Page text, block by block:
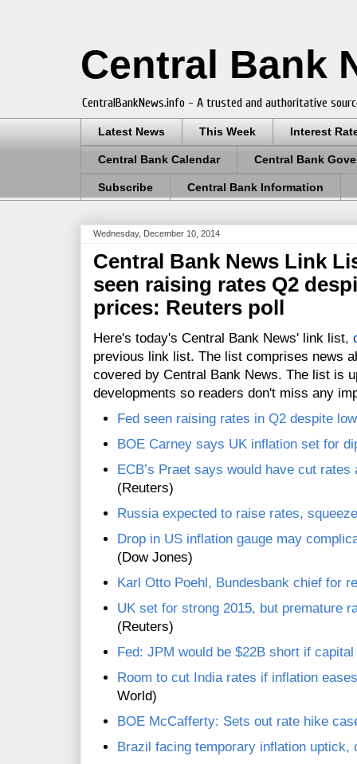
Central Bank
CentralBankNews.info - A trusted and authoritative
Latest News This Week Interest
Central Bank Calendar Central Bank
Subscribe Central Bank Information
Wednesday, December 10, 2014
Central Bank News Link
seen raising rates Q2
prices: Reuters poll
Here's today's Central Bank News' link list,
previous link list. The list comprises news
covered by Central Bank News. The list is
developments so readers don't miss any
Fed seen raising rates in Q2 despite
BOE Carney says UK inflation set for
ECB’s Praet says would have cut
(Reuters)
Russia expected to raise rates,
Drop in US inflation gauge may
(Dow Jones)
Karl Otto Poehl, Bundesbank chief for
UK set for strong 2015, but premature
(Reuters)
Fed: JPM would be $22B short if
Room to cut India rates if inflation
World)
BOE McCafferty: Sets out rate hike
Brazil facing temporary inflation uptick,